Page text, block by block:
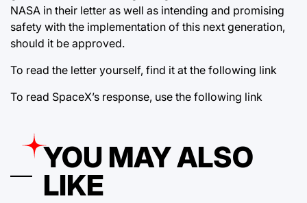
NASA in their letter as well as intending and promising
safety with the implementation of this next generation,
should it be approved.
To read the letter yourself, find it at the following link
To read SpaceX’s response, use the following link
YOU MAY ALSO
LIKE